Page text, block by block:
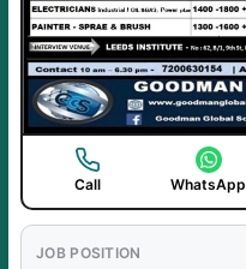
Call WhatsApp
JOB POSITION